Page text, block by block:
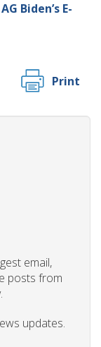
AG Biden’s E-
Print
email,
posts from
updates.